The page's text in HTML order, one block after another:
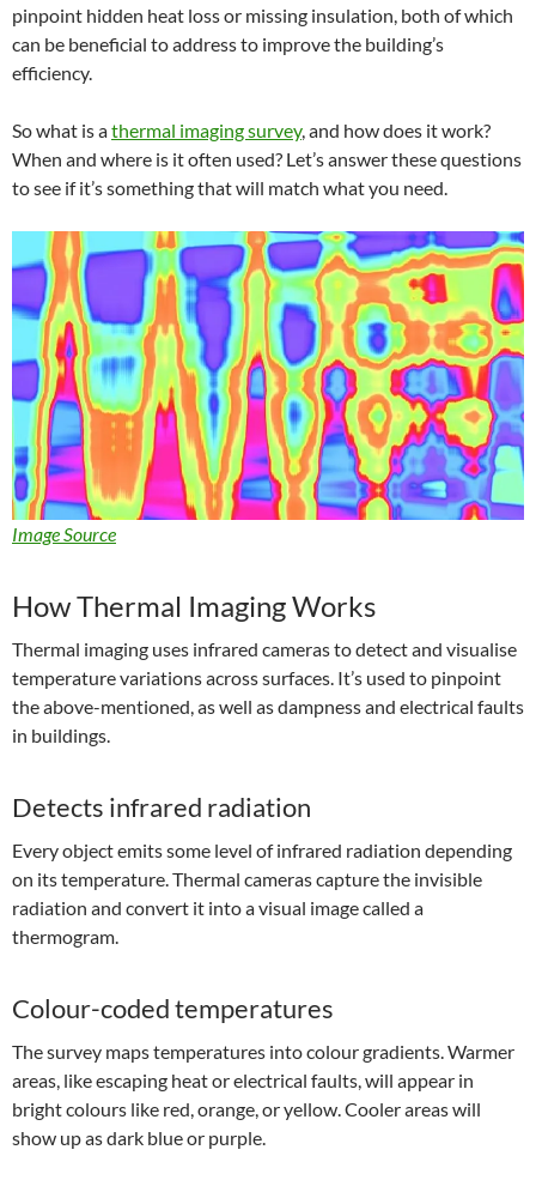
pinpoint hidden heat loss or missing insulation, both of which
can be beneficial to address to improve the building’s
efficiency.
So what is athermal imaging survey, and how does it work?
When and where is it often used? Let’s answer these questions
to see if it’s something that will match what you need.
Image Source
How Thermal Imaging Works
Thermal imaging uses infrared cameras to detect and visualise
temperature variations across surfaces. It’s used to pinpoint
the above-mentioned, as well as dampness and electrical faults
in buildings.
Detects infrared radiation
Every object emits some level of infrared radiation depending
on its temperature. Thermal cameras capture the invisible
radiation and convert it into a visual image called a
thermogram.
Colour-coded temperatures
The survey maps temperatures into colour gradients. Warmer
areas, like escaping heat or electrical faults, will appear in
bright colours like red, orange, or yellow. Cooler areas will
show up as dark blue or purple.